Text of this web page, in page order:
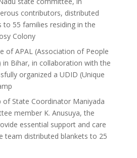
contributors, distributed
to 55 families residing in the
Colony
of APAL (Association of People
in Bihar, in collaboration with the
organized a UDID (Unique
of State Coordinator Maniyada
member K. Anusuya, the
essential support and care
team distributed blankets to 25